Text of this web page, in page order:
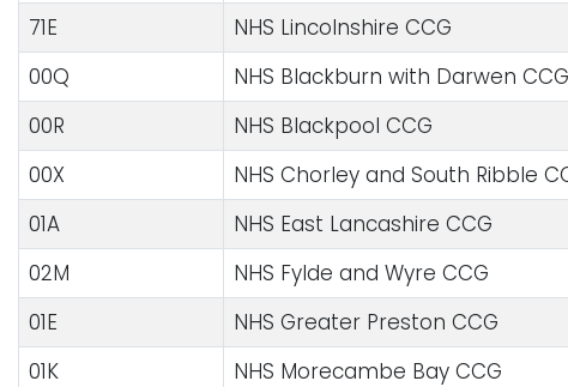
71E
NHS Lincolnshire CCG
00Q
NHS Blackburn with Darwen CCG
00R
NHS Blackpool CCG
00X
NHS Chorley and South Ribble
01A
NHS East Lancashire CCG
02M
NHS Fylde and Wyre CCG
01E
NHS Greater Preston CCG
01K
NHS Morecambe Bay CCG